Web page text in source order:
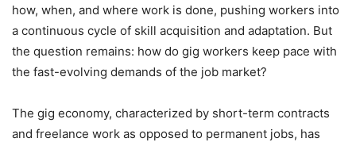
how, when, and where work is done, pushing workers into
a continuous cycle of skill acquisition and adaptation. But
the question remains: how do gig workers keep pace with
the fast-evolving demands of the job market?
The gig economy, characterized by short-term contracts
and freelance work as opposed to permanent jobs, has